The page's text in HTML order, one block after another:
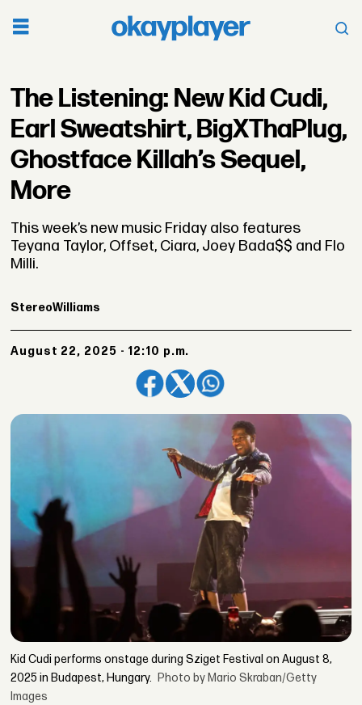
The Listening: New Kid Cudi,
Earl Sweatshirt, BigXThaPlug,
Ghostface Killah’s Sequel,
More
This week’s new music Friday also features
Teyana Taylor, Offset, Ciara, Joey Bada$$ and Flo
Milli.
StereoWilliams
August 22, 2025 - 12:10 p.m.
Kid Cudi performs onstage during Sziget Festival on August 8,
2025 in Budapest, Hungary. Photo by Mario Skraban/Getty
Images